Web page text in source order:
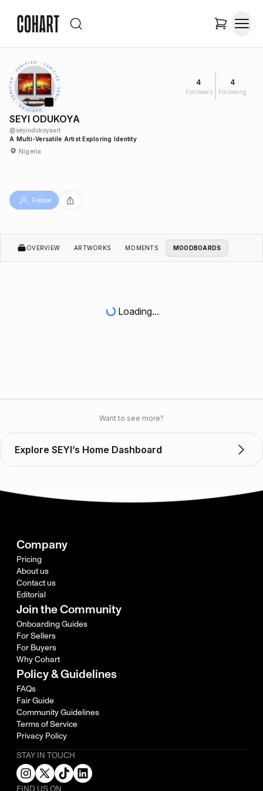
4
Followers
4
Following
SEYI ODUKOYA
@seyiodukoyaart
A Multi-Versatile Artist Exploring Identity
Nigeria
Follow
OVERVIEW ARTWORKS MOMENTS MOODBOARDS
Loading...
Want to see more?
Explore SEYI’s Home Dashboard
Company
Pricing
About us
Contact us
Editorial
Join the Community
Onboarding Guides
For Sellers
For Buyers
Why Cohart
Policy & Guidelines
FAQs
Fair Guide
Community Guidelines
Terms of Service
Privacy Policy
STAY IN TOUCH